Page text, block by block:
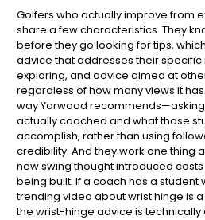
Golfers who actually improve from
share a few characteristics. They
before they go looking for tips,
advice that addresses their specific
exploring, and advice aimed at
regardless of how many views it
way Yarwood
actually coached and what those
accomplish, rather than using
credibility. And they work one thing
new swing thought introduced
being built. If a coach has a student
trending video about wrist hinge is
the wrist-hinge advice is technically